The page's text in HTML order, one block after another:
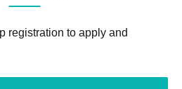
registration to apply and